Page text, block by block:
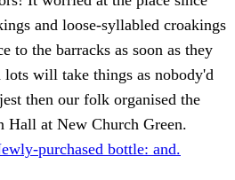
and loose-syllabled croakings
to the barracks as soon as they
will take things as nobody'd
then our folk organised the
Hall at New Church Green.
purchased bottle: and.